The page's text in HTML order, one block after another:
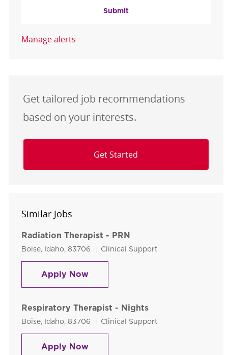
Submit
Manage alerts
Get tailored job recommendations
based on your interests.
Get Started
Similar Jobs
Radiation Therapist - PRN
Location
Boise, Idaho, 83706 Category
Clinical Support
Apply NowRadiation Therapist - PRN
Respiratory Therapist - Nights
Location
Boise, Idaho, 83706 Category
Clinical Support
Apply NowRespiratory Therapist - Nights